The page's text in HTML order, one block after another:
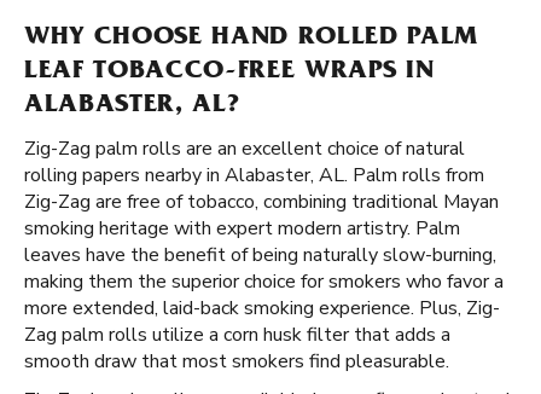
WHY CHOOSE HAND ROLLED PALM
LEAF TOBACCO-FREE WRAPS IN
ALABASTER, AL?
Zig-Zag palm rolls are an excellent choice of natural
rolling papers nearby in Alabaster, AL. Palm rolls from
Zig-Zag are free of tobacco, combining traditional Mayan
smoking heritage with expert modern artistry. Palm
leaves have the benefit of being naturally slow-burning,
making them the superior choice for smokers who favor a
more extended, laid-back smoking experience. Plus, Zig-
Zag palm rolls utilize a corn husk filter that adds a
smooth draw that most smokers find pleasurable.